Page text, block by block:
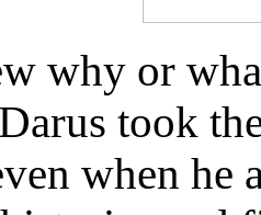
why or
took
when he